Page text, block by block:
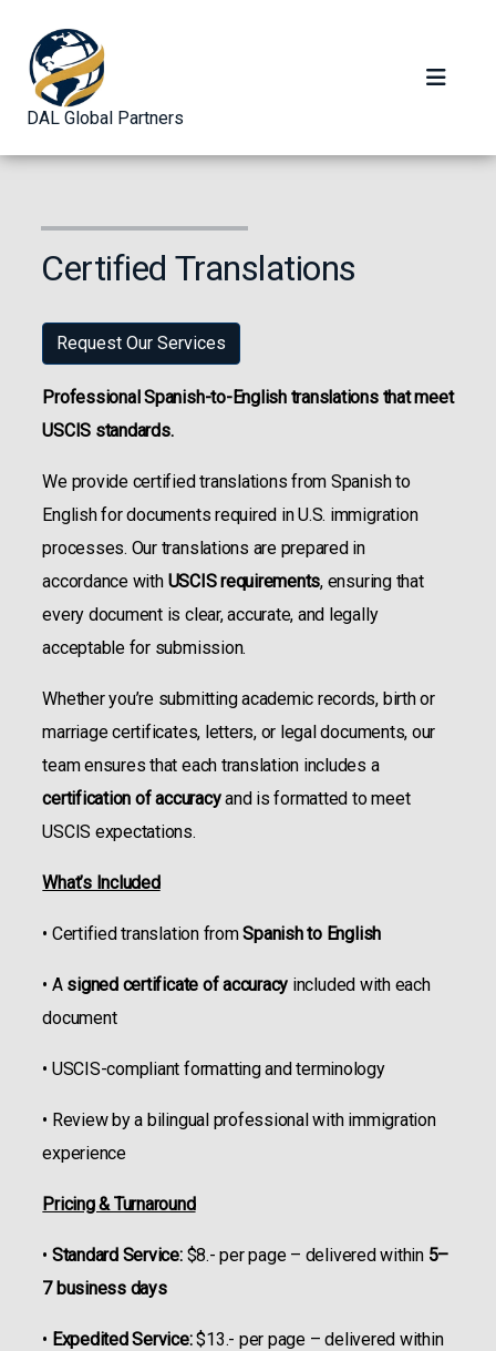
DAL Global Partners
Certified Translations
Request Our Services
Professional Spanish-to-English translations that meet
USCIS standards.
We provide certified translations from Spanish to
English for documents required in U.S. immigration
processes. Our translations are prepared in
accordance with USCIS requirements, ensuring that
every document is clear, accurate, and legally
acceptable for submission.
Whether you’re submitting academic records, birth or
marriage certificates, letters, or legal documents, our
team ensures that each translation includes a
certification of accuracyand is formatted to meet
USCIS expectations.
What’s Included
• Certified translation fromSpanish to English
• A signed certificate of accuracy included with each
document
• USCIS-compliant formatting and terminology
• Review by a bilingual professional with immigration
experience
Pricing & Turnaround
• Standard Service:$8.- per page – delivered within 5–
7 business days
• Expedited Service:$13.- per page – delivered within